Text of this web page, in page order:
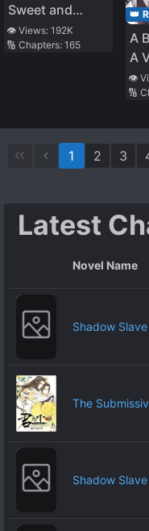
Sweet and
Sassy
👁️ Views: 192K
🔢 Chapters: 165
👑
A
A
👁️
🔢
1 2 3
Latest
Novel Name
Shadow Slave
The
Shadow Slave